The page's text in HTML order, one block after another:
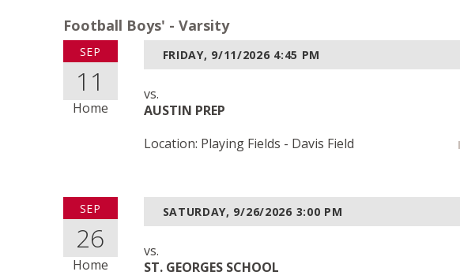
Football Boys' - Varsity
SEP
11
Home
FRIDAY, 9/11/2026 4:45 PM
vs.
AUSTIN PREP
Location: Playing Fields - Davis Field
SEP
26
Home
SATURDAY, 9/26/2026 3:00 PM
vs.
ST. GEORGES SCHOOL